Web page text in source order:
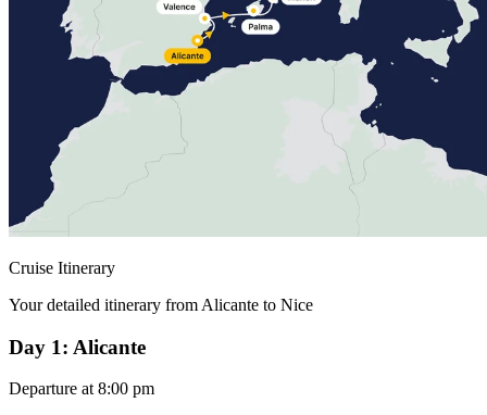
Cruise Itinerary
Your detailed itinerary from Alicante to Nice
Day 1: Alicante
Departure at 8:00 pm